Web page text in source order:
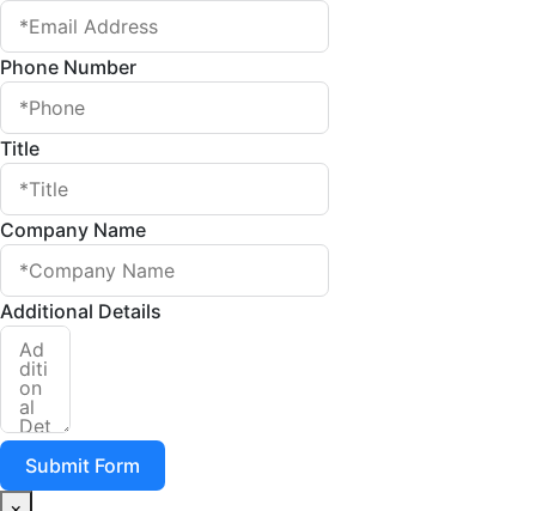
Phone Number
Title
Company Name
Additional Details
Submit Form